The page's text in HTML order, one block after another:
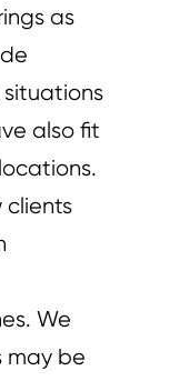
as
also fit
clients
We
may be